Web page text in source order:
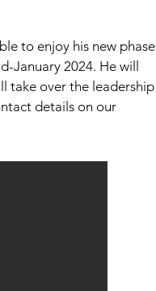
to enjoy his new phase
2024. He will
take over the leadership
details on our